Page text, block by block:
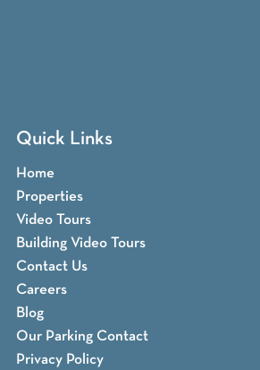
Quick Links
Home
Properties
Video Tours
Building Video Tours
Contact Us
Careers
Blog
Our Parking Contact
Privacy Policy